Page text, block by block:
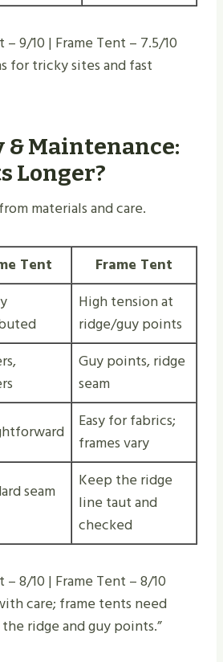
9/10 | Frame Tent – 7.5/10
for tricky sites and fast
Maintenance:
Longer?
materials and care.
Tent
Frame Tent
High tension at
ridge/guy points
Guy points, ridge
seam
Easy for fabrics;
frames vary
seam
Keep the ridge
line taut and
checked
8/10 | Frame Tent – 8/10
care; frame tents need
ridge and guy points.”